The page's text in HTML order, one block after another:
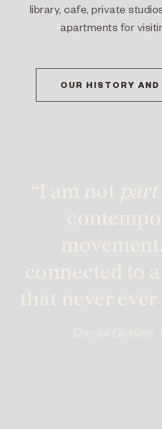
library, cafe, private
apartments for
OUR HISTORY AND
“I am not part
connected to
that never ever
– Daniel Graves,